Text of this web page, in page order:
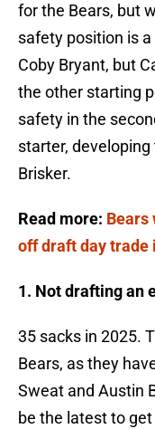
for the Bears, but
safety position is
Coby Bryant, but
the other starting
safety in the
starter,
Brisker.
Read more: Bears
off draft day trade
1. Not drafting an
35 sacks in 2025.
Bears, as they
Sweat and Austin
be the latest to